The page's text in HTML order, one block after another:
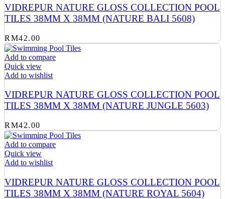
VIDREPUR NATURE GLOSS COLLECTION POOL
TILES 38MM X 38MM (NATURE BALI 5608)
RM42.00
Add to compare
Quick view
Add to wishlist
VIDREPUR NATURE GLOSS COLLECTION POOL
TILES 38MM X 38MM (NATURE JUNGLE 5603)
RM42.00
Add to compare
Quick view
Add to wishlist
VIDREPUR NATURE GLOSS COLLECTION POOL
TILES 38MM X 38MM (NATURE ROYAL 5604)